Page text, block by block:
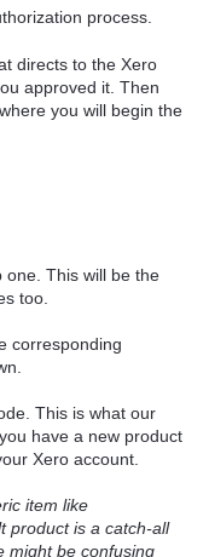
process.
directs to the Xero
approved it. Then
you will begin the
one. This will be the
too.
corresponding
This is what our
have a new product
Xero account.
item like
product is a catch-all
might be confusing